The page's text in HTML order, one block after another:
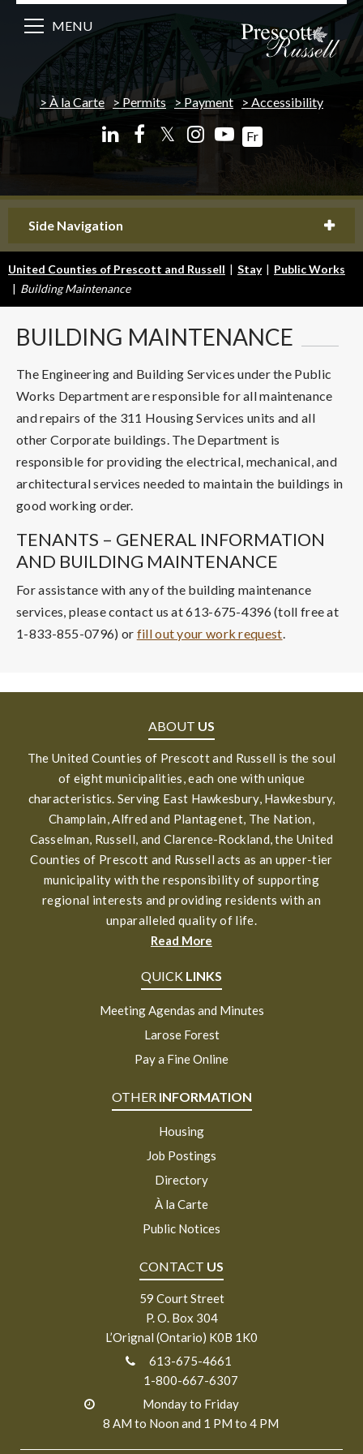
À la Carte Permits Payment Accessibility
𝕏 Fr
MENU
Side Navigation
United Counties of Prescott and Russell | Stay | Public Works
| Building Maintenance
BUILDING MAINTENANCE
The Engineering and Building Services under the Public
Works Department are responsible for all maintenance
and repairs of the 311 Housing Services units and all
other Corporate buildings. The Department is
responsible for providing the electrical, mechanical, and
architectural services needed to maintain the buildings in
good working order.
TENANTS – GENERAL INFORMATION
AND BUILDING MAINTENANCE
For assistance with any of the building maintenance
services, please contact us at 613-675-4396 (toll free at
1-833-855-0796) or fill out your work request.
ABOUT US
The United Counties of Prescott and Russell is the soul
of eight municipalities, each one with unique
characteristics. Serving East Hawkesbury, Hawkesbury,
Champlain, Alfred and Plantagenet, The Nation,
Casselman, Russell, and Clarence-Rockland, the United
Counties of Prescott and Russell acts as an upper-tier
municipality with the responsibility of supporting
regional interests and providing residents with an
unparalleled quality of life.
Read More
QUICK LINKS
Meeting Agendas and Minutes
Larose Forest
Pay a Fine Online
OTHER INFORMATION
Housing
Job Postings
Directory
À la Carte
Public Notices
CONTACT US
59 Court Street
P. O. Box 304
L’Orignal (Ontario) K0B 1K0
613-675-4661
1-800-667-6307
Monday to Friday
8 AM to Noon and 1 PM to 4 PM